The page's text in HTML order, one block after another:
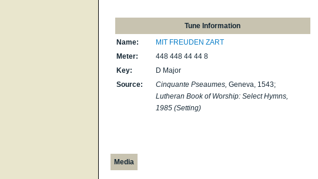
Tune Information
Name:
MIT FREUDEN ZART
Meter:
448 448 44 44 8
Key:
D Major
Source:
Cinquante Pseaumes, Geneva, 1543;
Lutheran Book of Worship: Select Hymns,
1985 (Setting)
Media